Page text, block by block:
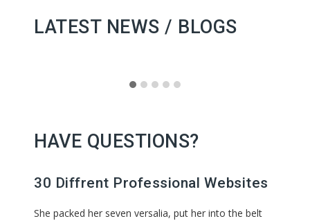
LATEST NEWS / BLOGS
HAVE QUESTIONS?
30 Diffrent Professional Websites
She packed her seven versalia, put her into the belt